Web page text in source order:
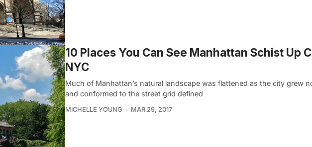
10 Places You Can See Manhattan Schist Up
NYC
Much of Manhattan’s natural landscape was flattened as the city grew
and conformed to the street grid defined
MICHELLE YOUNG MAR 29, 2017